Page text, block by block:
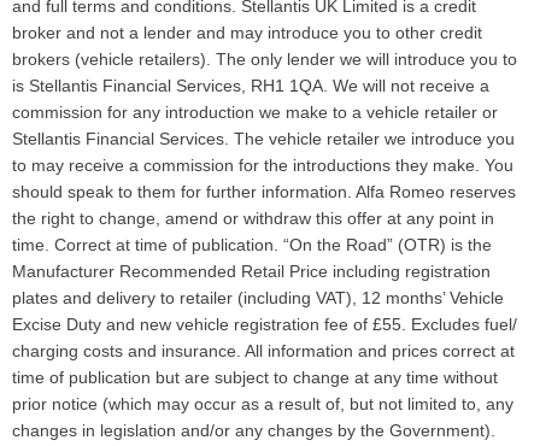
and full terms and conditions. Stellantis UK Limited is a credit
broker and not a lender and may introduce you to other credit
brokers (vehicle retailers). The only lender we will introduce you to
is Stellantis Financial Services, RH1 1QA. We will not receive a
commission for any introduction we make to a vehicle retailer or
Stellantis Financial Services. The vehicle retailer we introduce you
to may receive a commission for the introductions they make. You
should speak to them for further information. Alfa Romeo reserves
the right to change, amend or withdraw this offer at any point in
time. Correct at time of publication. “On the Road” (OTR) is the
Manufacturer Recommended Retail Price including registration
plates and delivery to retailer (including VAT), 12 months’ Vehicle
Excise Duty and new vehicle registration fee of £55. Excludes fuel/
charging costs and insurance. All information and prices correct at
time of publication but are subject to change at any time without
prior notice (which may occur as a result of, but not limited to, any
changes in legislation and/or any changes by the Government).